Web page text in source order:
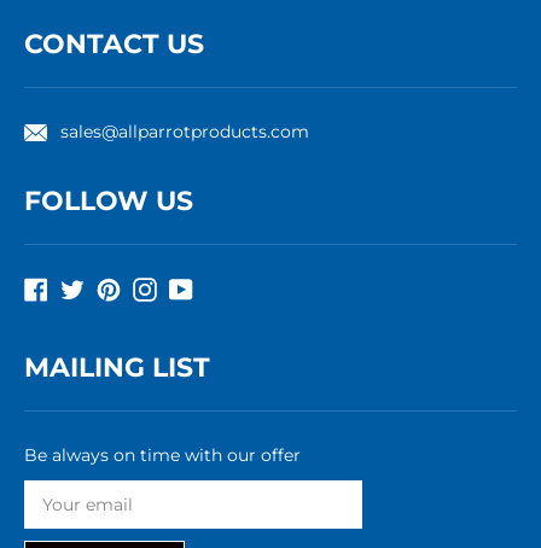
CONTACT US
sales@allparrotproducts.com
FOLLOW US
Facebook
TwitterPinterestInstagram
YouTube
MAILING LIST
Be always on time with our offer